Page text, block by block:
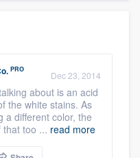
PRO
Dec 23, 2014
about is an acid
the white stains. As
a different color, the
that too ... read more